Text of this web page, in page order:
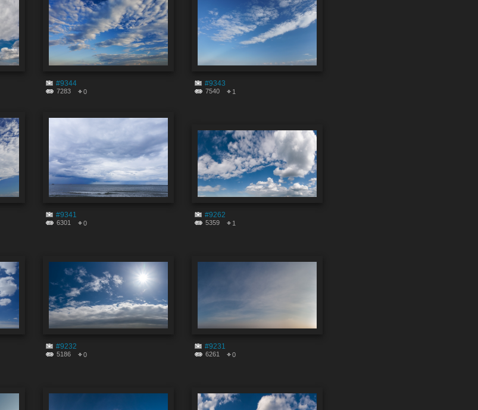
#9344
7283 0
#9343
7540 1
#9341
6301 0
#9262
5359 1
#9232
5186 0
#9231
6261 0